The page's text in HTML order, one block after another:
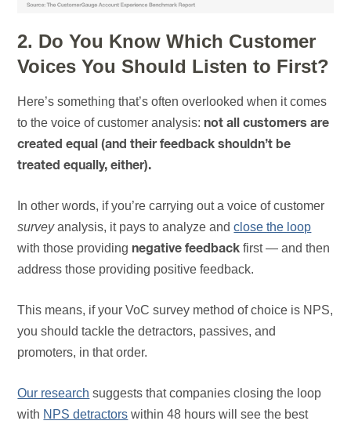
2. Do You Know Which Customer
Voices You Should Listen to First?
Here’s something that’s often overlooked when it comes
to the voice of customer analysis:not all customers are
created equal (and their feedback shouldn’t be
treated equally, either).
In other words, if you’re carrying out a voice of customer
surveyanalysis, it pays to analyze andclose the loop
with those providingnegative feedback first — and then
address those providing positive feedback.
This means, if your VoC survey method of choice is NPS,
you should tackle the detractors, passives, and
promoters, in that order.
Our research suggests that companies closing the loop
with NPS detractors within 48 hours will see the best